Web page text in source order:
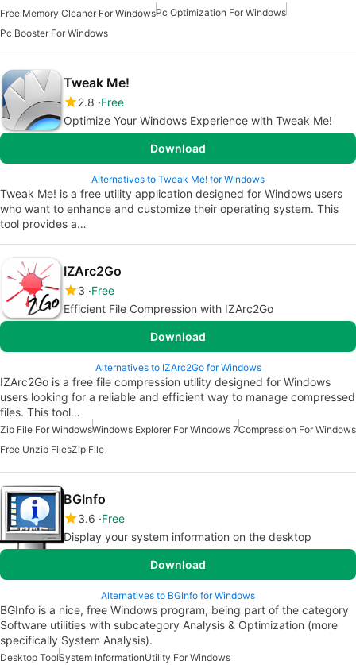
Free Memory Cleaner For WindowsPc Optimization For Windows
Pc Booster For Windows
Tweak Me!
2.8 Free
Optimize Your Windows Experience with Tweak Me!
Download
Alternatives to Tweak Me! for Windows
Tweak Me! is a free utility application designed for Windows users
who want to enhance and customize their operating system. This
tool provides a…
IZArc2Go
3 Free
Efficient File Compression with IZArc2Go
Download
Alternatives to IZArc2Go for Windows
IZArc2Go is a free file compression utility designed for Windows
users looking for a reliable and efficient way to manage compressed
files. This tool…
Zip File For WindowsWindows Explorer For Windows 7Compression For Windows
Free Unzip FilesZip File
BGInfo
3.6 Free
Display your system information on the desktop
Download
Alternatives to BGInfo for Windows
BGInfo is a nice, free Windows program, being part of the category
Software utilities with subcategory Analysis & Optimization (more
specifically System Analysis).
Desktop ToolSystem InformationUtility For Windows